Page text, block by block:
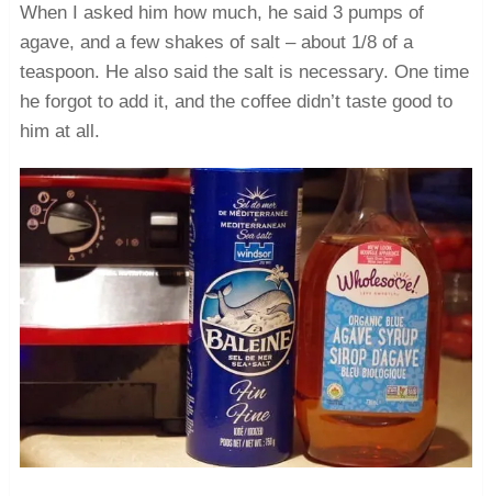
When I asked him how much, he said 3 pumps of
agave, and a few shakes of salt – about 1/8 of a
teaspoon. He also said the salt is necessary. One time
he forgot to add it, and the coffee didn’t taste good to
him at all.